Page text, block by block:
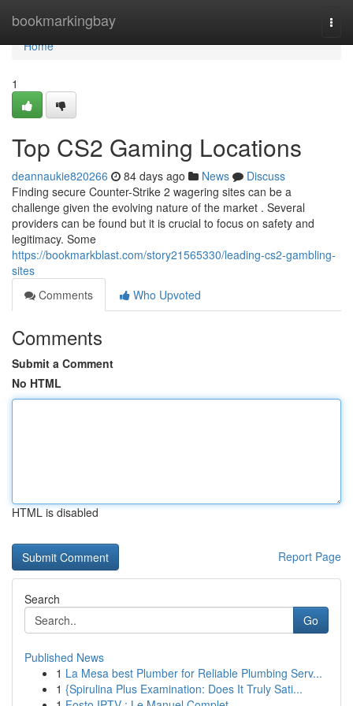
bookmarkingbay
Home
Home
1
Top CS2 Gaming Locations
deannaukie820266 84 days ago News
Discuss
Finding secure Counter-Strike 2 wagering sites can be a
challenge given the evolving nature of the market . Several
providers can be found but it is crucial to focus on safety and
legitimacy. Some
https://bookmarkblast.com/story21565330/leading-cs2-gambling-
sites
Comments
Who Upvoted
Comments
Submit a Comment
No HTML
HTML is disabled
Report Page
Search
Go
Published News
1 La Mesa best Plumber for Reliable Plumbing Serv...
1 {Spirulina Plus Examination: Does It Truly Sati...